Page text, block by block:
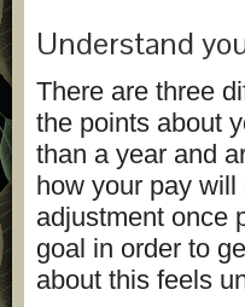
Understand
There are three
the points about
than a year and
how your pay
adjustment once
goal in order to
about this feels